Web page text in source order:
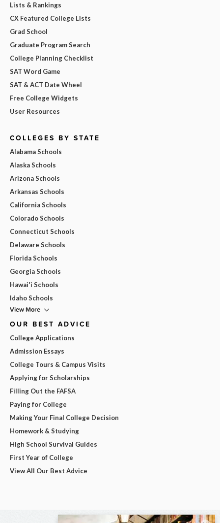
Lists & Rankings
CX Featured College Lists
Grad School
Graduate Program Search
College Planning Checklist
SAT Word Game
SAT & ACT Date Wheel
Free College Widgets
User Resources
COLLEGES BY STATE
Alabama Schools
Alaska Schools
Arizona Schools
Arkansas Schools
California Schools
Colorado Schools
Connecticut Schools
Delaware Schools
Florida Schools
Georgia Schools
Hawai'i Schools
Idaho Schools
View More
OUR BEST ADVICE
College Applications
Admission Essays
College Tours & Campus Visits
Applying for Scholarships
Filling Out the FAFSA
Paying for College
Making Your Final College Decision
Homework & Studying
High School Survival Guides
First Year of College
View All Our Best Advice